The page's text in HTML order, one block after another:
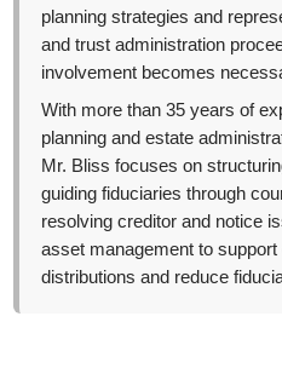
planning strategies and
and trust administration
involvement becomes
With more than 35 years of
planning and estate
Mr. Bliss focuses on
guiding fiduciaries through
resolving creditor and notice
asset management to
distributions and reduce